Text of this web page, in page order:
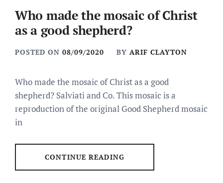
Who made the mosaic of Christ
as a good shepherd?
POSTED ON 08/09/2020 BY ARIF CLAYTON
Who made the mosaic of Christ as a good
shepherd? Salviati and Co. This mosaic is a
reproduction of the original Good Shepherd mosaic
in
CONTINUE READING